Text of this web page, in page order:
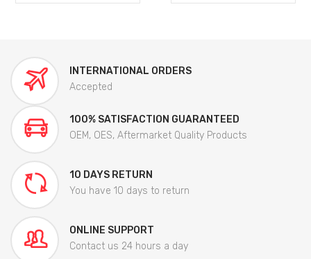
INTERNATIONAL ORDERS
Accepted
100% SATISFACTION GUARANTEED
OEM, OES, Aftermarket Quality Products
10 DAYS RETURN
You have 10 days to return
ONLINE SUPPORT
Contact us 24 hours a day